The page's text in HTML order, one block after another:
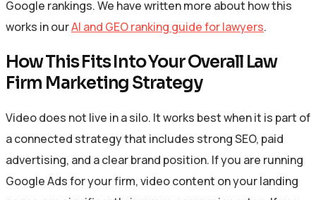
Google rankings. We have written more about how this
works in ourAI and GEO ranking guide for lawyers.
How This Fits Into Your Overall Law
Firm Marketing Strategy
Video does not live in a silo. It works best when it is part of
a connected strategy that includes strong SEO, paid
advertising, and a clear brand position. If you are running
Google Ads for your firm, video content on your landing